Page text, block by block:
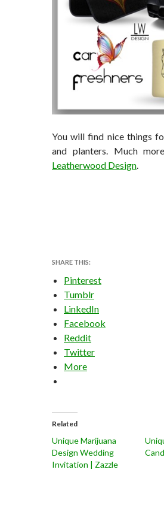
You will find nice things
and planters. Much
Leatherwood Design.
SHARE THIS:
Pinterest
Tumblr
LinkedIn
Facebook
Reddit
Twitter
More
Related
Unique Marijuana
Design Wedding
Invitation | Zazzle